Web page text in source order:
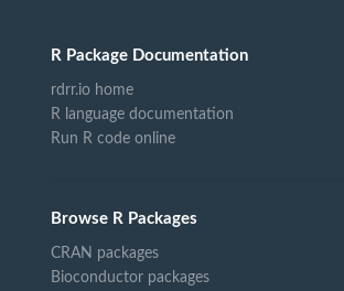
R Package Documentation
rdrr.io home
R language documentation
Run R code online
Browse R Packages
CRAN packages
Bioconductor packages